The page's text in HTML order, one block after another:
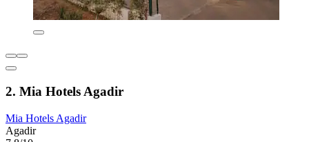
2. Mia Hotels Agadir
Mia Hotels Agadir
Agadir